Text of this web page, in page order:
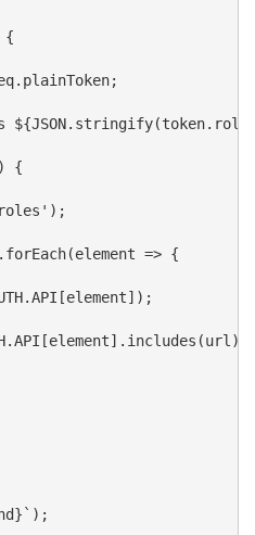
{
. plainToken;
${JSON. stringify(token.
) {
);
. forEach(element => {
.API [element]);
.API [element]. includes (url
} ` );